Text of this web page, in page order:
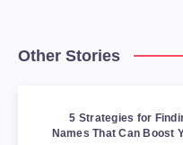
Other Stories
5 Strategies for
Names That Can Boost